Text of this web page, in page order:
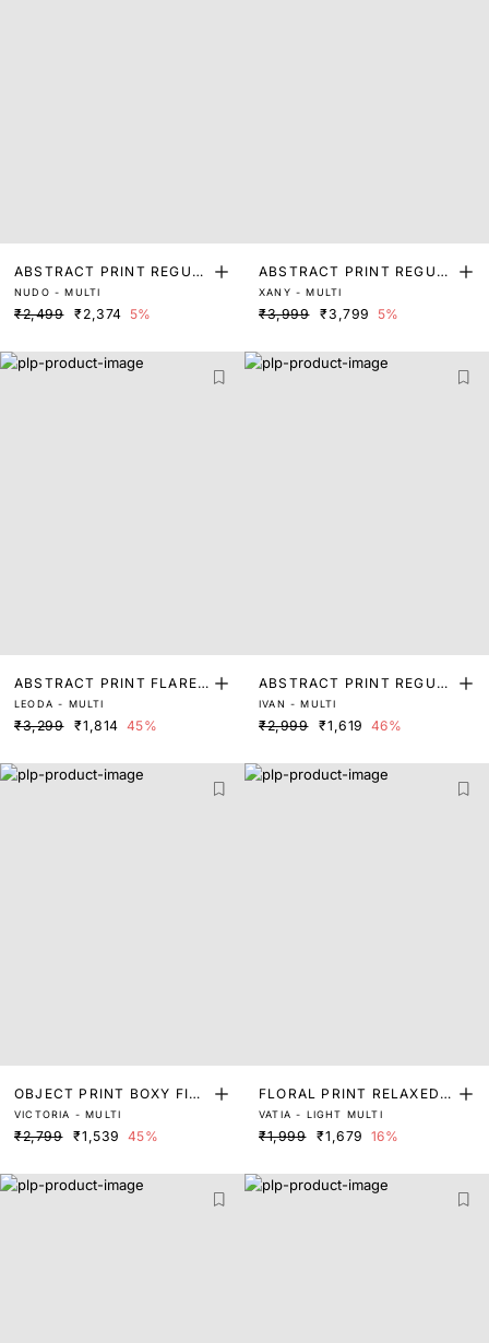
ABSTRACT PRINT REGUL
AR FIT TOP
NUDO - MULTI
₹2,499 ₹2,374 5%
ABSTRACT PRINT REGUL
AR FIT TOP
XANY - MULTI
₹3,999 ₹3,799 5%
ABSTRACT PRINT FLARED
SLEEVE TOP
LEODA - MULTI
₹3,299 ₹1,814 45%
ABSTRACT PRINT REGUL
AR FIT TOP
IVAN - MULTI
₹2,999 ₹1,619 46%
OBJECT PRINT BOXY FIT
TOP
VICTORIA - MULTI
₹2,799 ₹1,539 45%
FLORAL PRINT RELAXED T
OP WITH TIE-UP DETAIL
VATIA - LIGHT MULTI
₹1,999 ₹1,679 16%